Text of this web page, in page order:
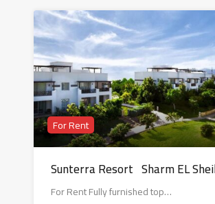
For Rent
Sunterra Resort Sharm EL
For Rent Fully furnished top…